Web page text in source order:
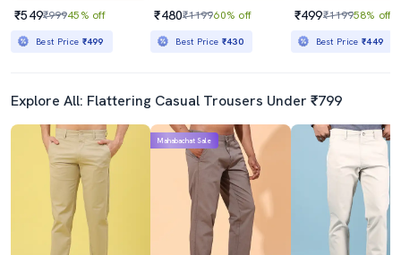
₹549₹99945% off
Best Price ₹499
₹480₹119960% off
Best Price ₹430
₹499₹119958% off
Best Price₹449
Explore All: Flattering Casual Trousers Under ₹799
Mahabachat Sale